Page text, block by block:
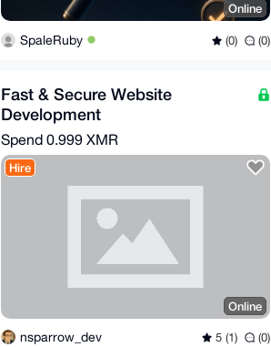
Online
SpaleRuby (0) (0)
Fast & Secure Website
Development
Spend 0.999 XMR
Hire
Online
nsparrow_dev 5 (1) (0)